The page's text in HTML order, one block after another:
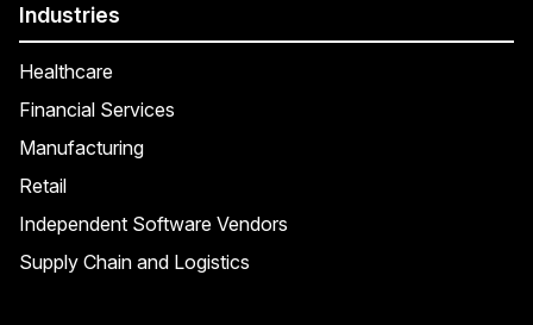
Industries
Healthcare
Financial Services
Manufacturing
Retail
Independent Software Vendors
Supply Chain and Logistics